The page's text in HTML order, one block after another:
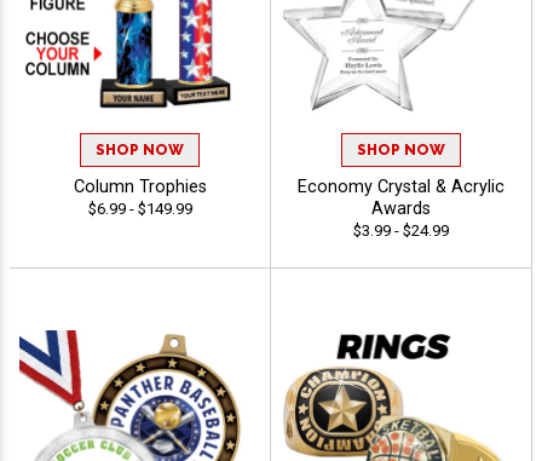
SHOP NOW
Column Trophies
$6.99 - $149.99
SHOP NOW
Economy Crystal & Acrylic
Awards
$3.99 - $24.99